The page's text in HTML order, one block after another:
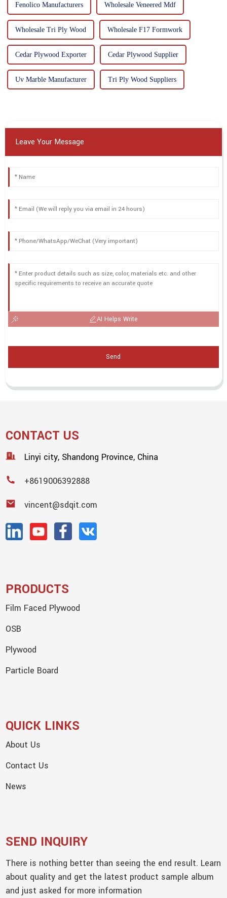
Fenolico Manufacturers Wholesale Veneered Mdf
Wholesale Tri Ply Wood Wholesale F17 Formwork
Cedar Plywood Exporter Cedar Plywood Supplier
Uv Marble Manufacturer Tri Ply Wood Suppliers
Leave Your Message
AI Helps Write
Send
CONTACT US
Linyi city, Shandong Province, China
+8619006392888
vincent@sdqit.com
PRODUCTS
Film Faced Plywood
OSB
Plywood
Particle Board
QUICK LINKS
About Us
Contact Us
News
SEND INQUIRY
There is nothing better than seeing the end result. Learn
about quality and get the latest product sample album
and just asked for more information